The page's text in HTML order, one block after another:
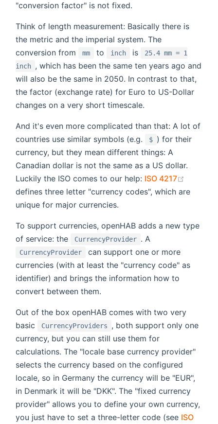
"conversion factor" is not fixed.
Think of length measurement: Basically there is
the metric and the imperial system. The
conversion from
mm to inch is
25.4 mm = 1
inch , which has been the same ten years ago and
will also be the same in 2050. In contrast to that,
the factor (exchange rate) for Euro to US-Dollar
changes on a very short timescale.
And it's even more complicated than that: A lot of
countries use similar symbols (e.g.
$ ) for their
currency, but they mean different things: A
Canadian dollar is not the same as a US dollar.
Luckily the ISO comes to our help: ISO 4217
defines three letter "currency codes", which are
unique for major currencies.
To support currencies, openHAB adds a new type
of service: the
CurrencyProvider . A
CurrencyProvider
can support one or more
currencies (with at least the "currency code" as
identifier) and brings the information how to
convert between them.
Out of the box openHAB comes with two very
basic
CurrencyProviders
, both support only one
currency, but you can still use them for
calculations. The "locale base currency provider"
selects the currency based on the configured
locale, so in Germany the currency will be "EUR",
in Denmark it will be "DKK". The "fixed currency
provider" allows you to define your own currency,
you just have to set a three-letter code (see ISO